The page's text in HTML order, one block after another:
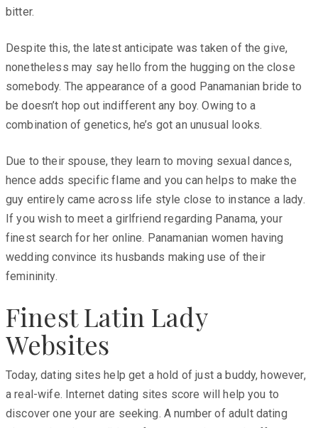
bitter.
Despite this, the latest anticipate was taken of the give,
nonetheless may say hello from the hugging on the close
somebody. The appearance of a good Panamanian bride to
be doesn’t hop out indifferent any boy. Owing to a
combination of genetics, he’s got an unusual looks.
Due to their spouse, they learn to moving sexual dances,
hence adds specific flame and you can helps to make the
guy entirely came across life style close to instance a lady.
If you wish to meet a girlfriend regarding Panama, your
finest search for her online. Panamanian women having
wedding convince its husbands making use of their
femininity.
Finest Latin Lady
Websites
Today, dating sites help get a hold of just a buddy, however,
a real-wife. Internet dating sites score will help you to
discover one your are seeking. A number of adult dating